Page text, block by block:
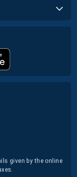
given by the online